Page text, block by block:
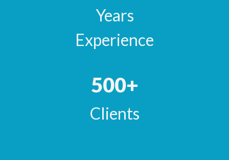
Years
Experience
500+
Clients